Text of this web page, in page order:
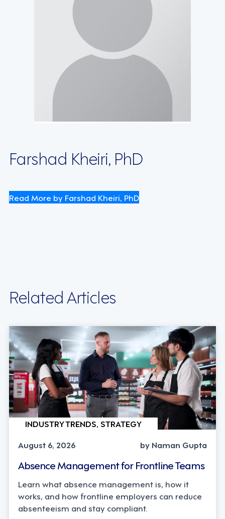
Farshad Kheiri, PhD
Read More by Farshad Kheiri, PhD
Related Articles
INDUSTRY TRENDS, STRATEGY
August 6, 2026
by Naman Gupta
Absence Management for Frontline Teams
Learn what absence management is, how it
works, and how frontline employers can reduce
absenteeism and stay compliant.